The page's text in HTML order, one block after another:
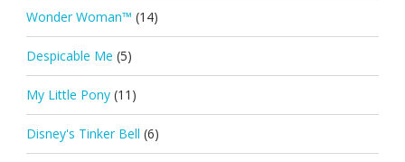
Wonder Woman™ (14)
Despicable Me (5)
My Little Pony (11)
Disney's Tinker Bell (6)